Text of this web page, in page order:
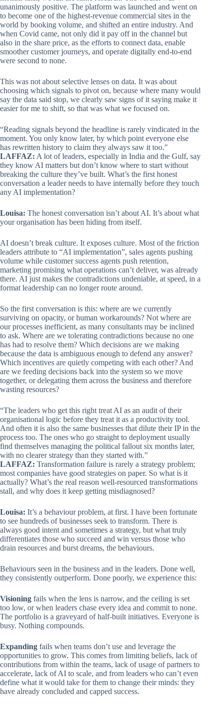
unanimously positive. The platform was launched and went on
to become one of the highest-revenue commercial sites in the
world by booking volume, and shifted an entire industry. And
when Covid came, not only did it pay off in the channel but
also in the share price, as the efforts to connect data, enable
smoother customer journeys, and operate digitally end-to-end
were second to none.
This was not about selective lenses on data. It was about
choosing which signals to pivot on, because where many would
say the data said stop, we clearly saw signs of it saying make it
easier for me to shift, so that was what we focused on.
“Reading signals beyond the headline is rarely vindicated in the
moment. You only know later, by which point everyone else
has rewritten history to claim they always saw it too.”
LAFFAZ: A lot of leaders, especially in India and the Gulf, say
they know AI matters but don’t know where to start without
breaking the culture they’ve built. What’s the first honest
conversation a leader needs to have internally before they touch
any AI implementation?
Louisa: The honest conversation isn’t about AI. It’s about what
your organisation has been hiding from itself.
AI doesn’t break culture. It exposes culture. Most of the friction
leaders attribute to “AI implementation”, sales agents pushing
volume while customer success agents push retention,
marketing promising what operations can’t deliver, was already
there. AI just makes the contradictions undeniable, at speed, in a
format leadership can no longer route around.
So the first conversation is this: where are we currently
surviving on opacity, or human workarounds? Not where are
our processes inefficient, as many consultants may be inclined
to ask. Where are we tolerating contradictions because no one
has had to resolve them? Which decisions are we making
because the data is ambiguous enough to defend any answer?
Which incentives are quietly competing with each other? And
are we feeding decisions back into the system so we move
together, or delegating them across the business and therefore
wasting resources?
“The leaders who get this right treat AI as an audit of their
organisational logic before they treat it as a productivity tool.
And often it is also the same businesses that dilute their IP in the
process too. The ones who go straight to deployment usually
find themselves managing the political fallout six months later,
with no clearer strategy than they started with.”
LAFFAZ: Transformation failure is rarely a strategy problem;
most companies have good strategies on paper. So what is it
actually? What’s the real reason well-resourced transformations
stall, and why does it keep getting misdiagnosed?
Louisa: It’s a behaviour problem, at first. I have been fortunate
to see hundreds of businesses seek to transform. There is
always good intent and sometimes a strategy, but what truly
differentiates those who succeed and win versus those who
drain resources and burst dreams, the behaviours.
Behaviours seen in the business and in the leaders. Done well,
they consistently outperform. Done poorly, we experience this:
Visioning fails when the lens is narrow, and the ceiling is set
too low, or when leaders chase every idea and commit to none.
The portfolio is a graveyard of half-built initiatives. Everyone is
busy. Nothing compounds.
Expanding fails when teams don’t use and leverage the
opportunities to grow. This comes from limiting beliefs, lack of
contributions from within the teams, lack of usage of partners to
accelerate, lack of AI to scale, and from leaders who can’t even
define what it would take for them to change their minds: they
have already concluded and capped success.